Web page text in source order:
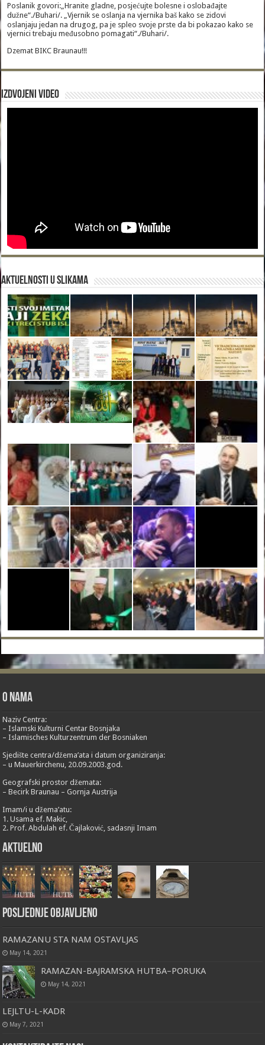
Poslanik govori:„Hranite gladne, posjećujte bolesne i oslobađajte
dužne“./Buhari/. „Vjernik se oslanja na vjernika baš kako se zidovi
oslanjaju jedan na drugog, pa je spleo svoje prste da bi pokazao kako se
vjernici trebaju međusobno pomagati“./Buhari/.
Dzemat BIKC Braunau!!!
Izdvojeni video
Aktuelnosti u slikama
O nama
Naziv Centra:
– Islamski Kulturni Centar Bosnjaka
– Islamisches Kulturzentrum der Bosniaken
Sjedište centra/džema’ata i datum organiziranja:
– u Mauerkirchenu, 20.09.2003.god.
Geografski prostor džemata:
– Becirk Braunau – Gornja Austrija
Imam/i u džema’atu:
1. Usama ef. Makic,
2. Prof. Abdulah ef. Čajlaković, sadasnji Imam
Aktuelno
Posljednje objavljeno
RAMAZANU STA NAM OSTAVLJAS
May 14, 2021
RAMAZAN-BAJRAMSKA HUTBA–PORUKA
May 14, 2021
LEJLTU-L-KADR
May 7, 2021